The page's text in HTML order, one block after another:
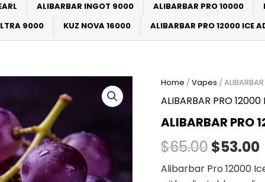
ALIBARBAR INGOT 9000 ALIBARBAR PRO 10000
9000
KUZ NOVA 16000 ALIBARBAR PRO 12000 ICE
Home /Vapes /
ALIBARBAR PRO
ALIBARBAR
$65.00
price
was:
$65.00.
$53.00
Alibarbar Pro 12000